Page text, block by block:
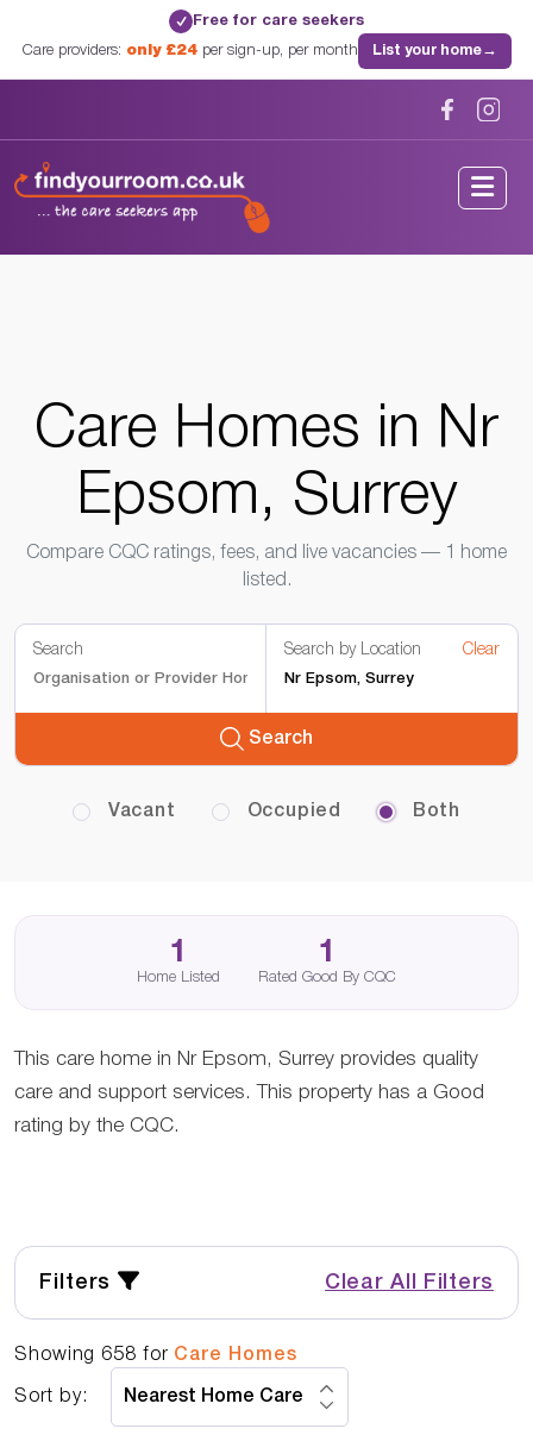
✓ Free for care seekers
Care providers: only £24per sign-up, per month List your home→
Care Homes in Nr
Epsom, Surrey
Compare CQC ratings, fees, and live vacancies — 1 home
listed.
Search Search by Location Clear
Search
Vacant Occupied Both
1
Home Listed
1
Rated Good By CQC
This care home in Nr Epsom, Surrey provides quality
care and support services. This property has a Good
rating by the CQC.
Filters Clear All Filters
Showing 658 for Care Homes
Sort by: